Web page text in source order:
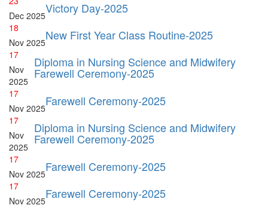
Dec 2025Victory Day-2025
18
Nov 2025New First Year Class Routine-2025
17
Nov
2025
Diploma in Nursing Science and Midwifery
Farewell Ceremony-2025
17
Nov 2025Farewell Ceremony-2025
17
Nov
2025
Diploma in Nursing Science and Midwifery
Farewell Ceremony-2025
17
Nov 2025Farewell Ceremony-2025
17
Nov 2025Farewell Ceremony-2025